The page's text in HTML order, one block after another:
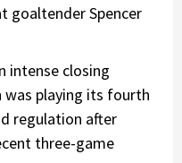
goaltender Spencer
intense closing
was playing its fourth
regulation after
three-game